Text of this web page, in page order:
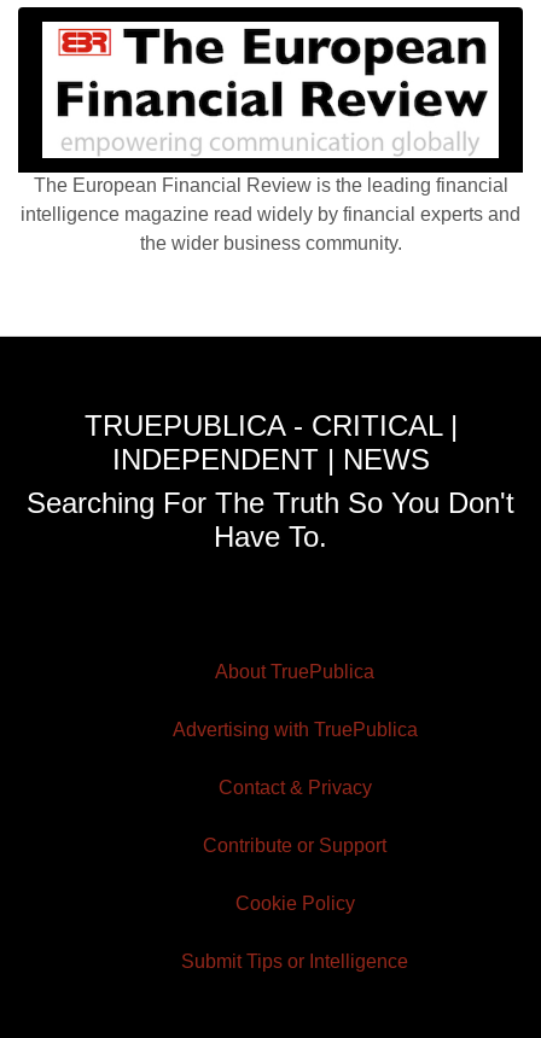
The European Financial Review is the leading financial
intelligence magazine read widely by financial experts and
the wider business community.
TRUEPUBLICA - CRITICAL |
INDEPENDENT | NEWS
Searching For The Truth So You Don't
Have To.
About TruePublica
Advertising with TruePublica
Contact & Privacy
Contribute or Support
Cookie Policy
Submit Tips or Intelligence